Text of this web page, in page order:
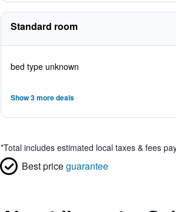
Standard room
bed type unknown
Show 3 more deals
*Total includes estimated local taxes & fees
Best priceguarantee